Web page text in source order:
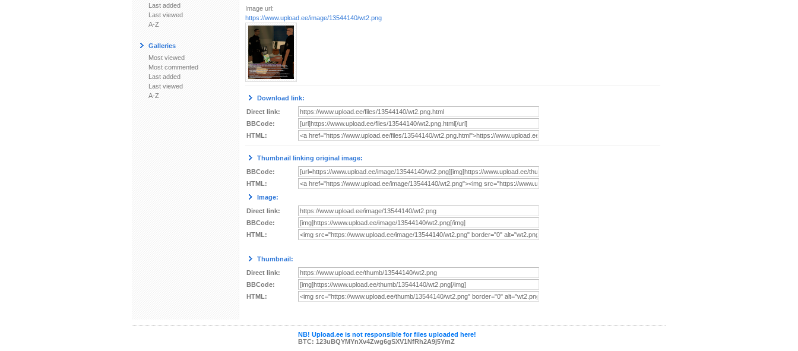
Last added
Last viewed
A-Z
Galleries
Most viewed
Most commented
Last added
Last viewed
A-Z
Image url:
https://www.upload.ee/image/13544140/wt2.png
Download link:
Direct link:
BBCode:
HTML:
Thumbnail linking original image:
BBCode:
HTML:
Image:
Direct link:
BBCode:
HTML:
Thumbnail:
Direct link:
BBCode:
HTML:
NB! Upload.ee is not responsible for files uploaded here!
BTC: 123uBQYMYnXv4Zwg6gSXV1NfRh2A9j5YmZ